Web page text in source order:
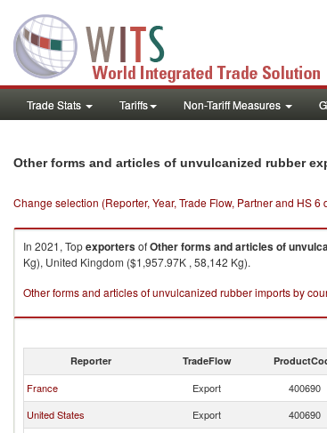
Trade Stats Tariffs Non-Tariff Measures
Other forms and articles of unvulcanized rubber
Change selection (Reporter, Year, Trade Flow, Partner and HS 6
In 2021, TopexportersofOther forms and articles of
Kg), United Kingdom ($1,957.97K , 58,142 Kg).
Other forms and articles of unvulcanized rubber imports by
Reporter TradeFlow
France Export 400690
United States
Export 400690